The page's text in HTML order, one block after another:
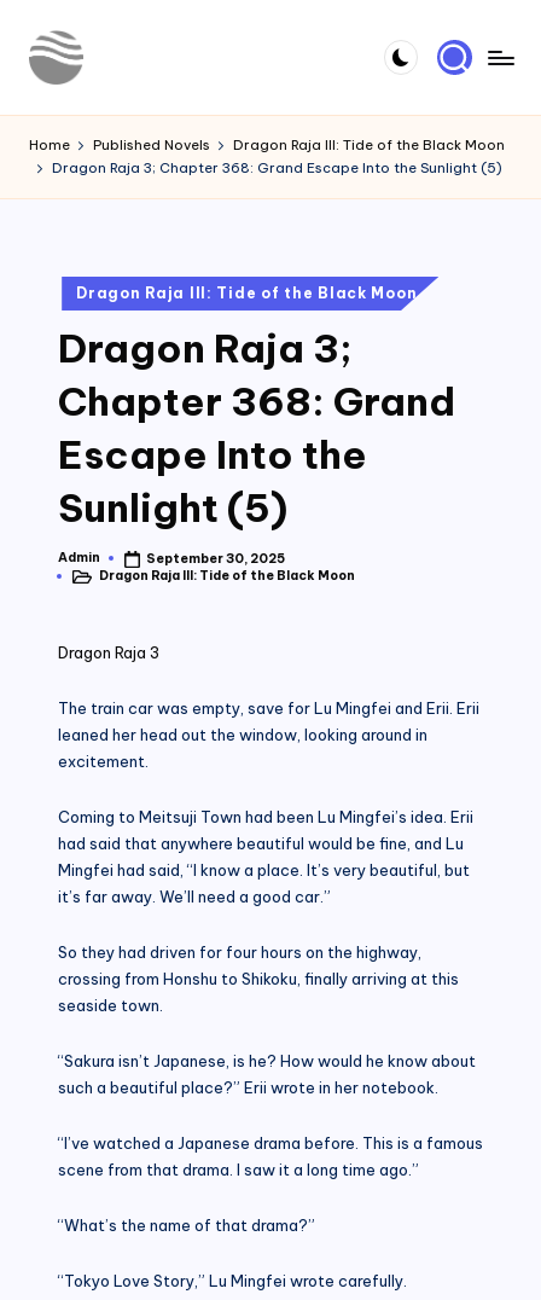
Skip
o
u
Novels
Home Published Novels
Dragon Raja III: Tide of the Black Moon
Dragon Raja 3; Chapter 368: Grand Escape Into the Sunlight (5)
Posted
in
Dragon Raja III: Tide of the Black Moon
Dragon Raja 3;
Chapter 368: Grand
Escape Into the
Sunlight (5)
Posted
by
Admin
September 30, 2025
PostedDragon Raja III: Tide of the Black Moon
Dragon Raja 3
The train car was empty, save for Lu Mingfei and Erii. Erii
leaned her head out the window, looking around in
excitement.
Coming to Meitsuji Town had been Lu Mingfei’s idea. Erii
had said that anywhere beautiful would be fine, and Lu
Mingfei had said, “I know a place. It’s very beautiful, but
it’s far away. We’ll need a good car.”
So they had driven for four hours on the highway,
crossing from Honshu to Shikoku, finally arriving at this
seaside town.
“Sakura isn’t Japanese, is he? How would he know about
such a beautiful place?” Erii wrote in her notebook.
“I’ve watched a Japanese drama before. This is a famous
scene from that drama. I saw it a long time ago.”
“What’s the name of that drama?”
“Tokyo Love Story,” Lu Mingfei wrote carefully.